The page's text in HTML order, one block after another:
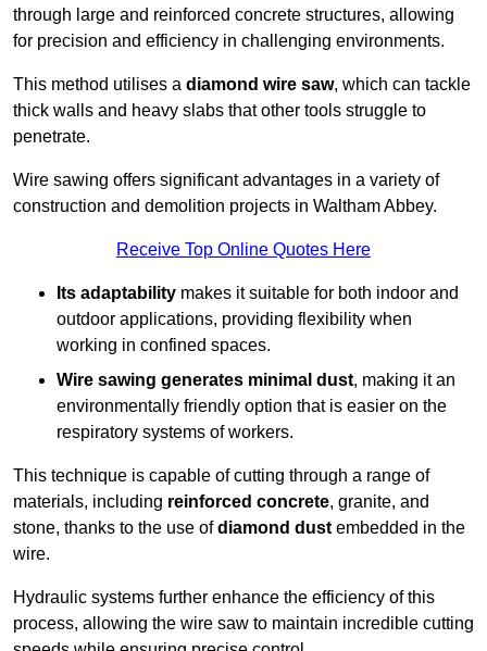
through large and reinforced concrete structures, allowing
for precision and efficiency in challenging environments.
This method utilises a diamond wire saw, which can tackle
thick walls and heavy slabs that other tools struggle to
penetrate.
Wire sawing offers significant advantages in a variety of
construction and demolition projects in Waltham Abbey.
Receive Top Online Quotes Here
Its adaptability makes it suitable for both indoor and
outdoor applications, providing flexibility when
working in confined spaces.
Wire sawing generates minimal dust, making it an
environmentally friendly option that is easier on the
respiratory systems of workers.
This technique is capable of cutting through a range of
materials, including reinforced concrete, granite, and
stone, thanks to the use ofdiamond dust embedded in the
wire.
Hydraulic systems further enhance the efficiency of this
process, allowing the wire saw to maintain incredible cutting